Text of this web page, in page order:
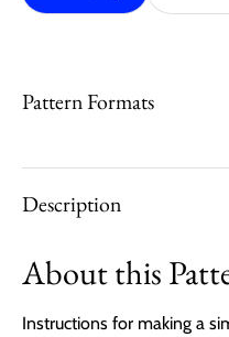
Pattern Formats
Description
About this
Instructions for making a